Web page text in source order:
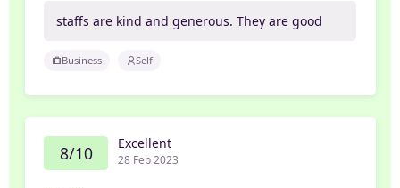
staffs are kind and generous. They are good
Business Self
8/10 Excellent
28 Feb 2023